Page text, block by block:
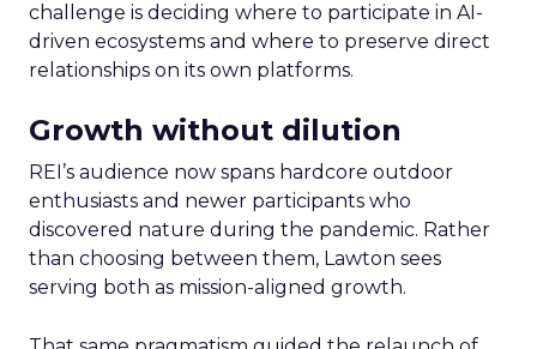
challenge is deciding where to participate in AI-
driven ecosystems and where to preserve direct
relationships on its own platforms.
Growth without dilution
REI’s audience now spans hardcore outdoor
enthusiasts and newer participants who
discovered nature during the pandemic. Rather
than choosing between them, Lawton sees
serving both as mission-aligned growth.